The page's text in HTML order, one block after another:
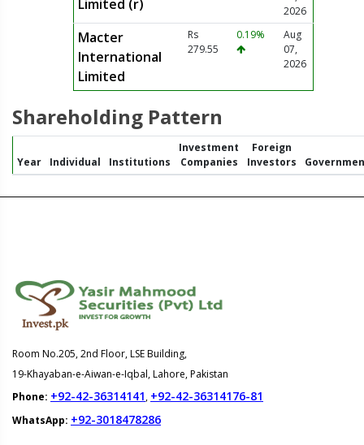
Limited (r)
2026
Macter
International
Limited
Rs
279.55
0.19%
Aug
07,
2026
Shareholding Pattern
Year Individual Institutions
Investment
Companies
Foreign
Investors
Room No.205, 2nd Floor, LSE Building,
19-Khayaban-e-Aiwan-e-Iqbal, Lahore, Pakistan
Phone: +92-42-36314141, +92-42-36314176-81
WhatsApp: +92-3018478286